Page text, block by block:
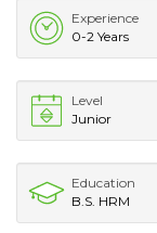
Experience
0-2 Years
Level
Junior
Education
B.S. HRM